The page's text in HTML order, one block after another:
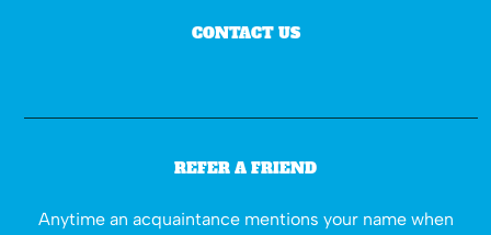
CONTACT US
REFER A FRIEND
Anytime an acquaintance mentions your name when